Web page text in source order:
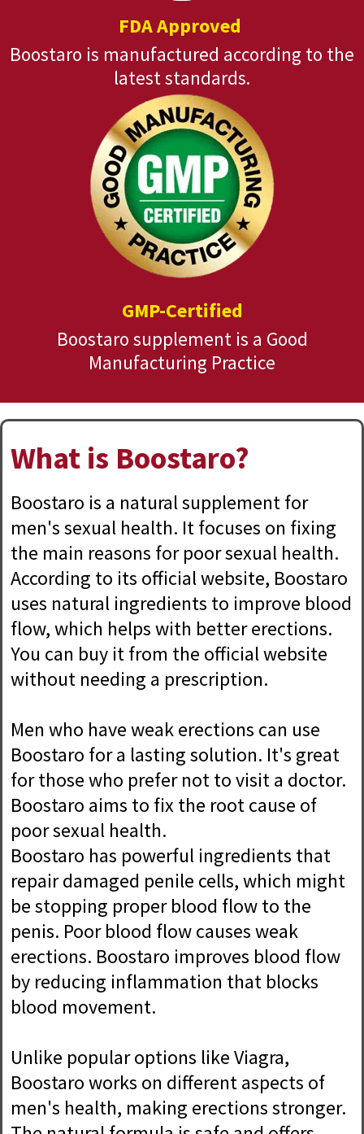
FDA Approved
Boostaro is manufactured according to the
latest standards.
GMP-Certified
Boostaro supplement is a Good
Manufacturing Practice
What is Boostaro?
Boostaro is a natural supplement for
men's sexual health. It focuses on fixing
the main reasons for poor sexual health.
According to its official website, Boostaro
uses natural ingredients to improve blood
flow, which helps with better erections.
You can buy it from the official website
without needing a prescription.
Men who have weak erections can use
Boostaro for a lasting solution. It's great
for those who prefer not to visit a doctor.
Boostaro aims to fix the root cause of
poor sexual health.
Boostaro has powerful ingredients that
repair damaged penile cells, which might
be stopping proper blood flow to the
penis. Poor blood flow causes weak
erections. Boostaro improves blood flow
by reducing inflammation that blocks
blood movement.
Unlike popular options like Viagra,
Boostaro works on different aspects of
men's health, making erections stronger.